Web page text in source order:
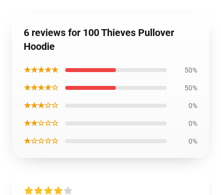
6 reviews for 100 Thieves Pullover
Hoodie
★★★★★ 50%
★★★★☆ 50%
★★★☆☆ 0%
★★☆☆☆ 0%
★☆☆☆☆ 0%